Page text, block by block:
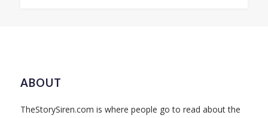
ABOUT
TheStorySiren.com is where people go to read about the